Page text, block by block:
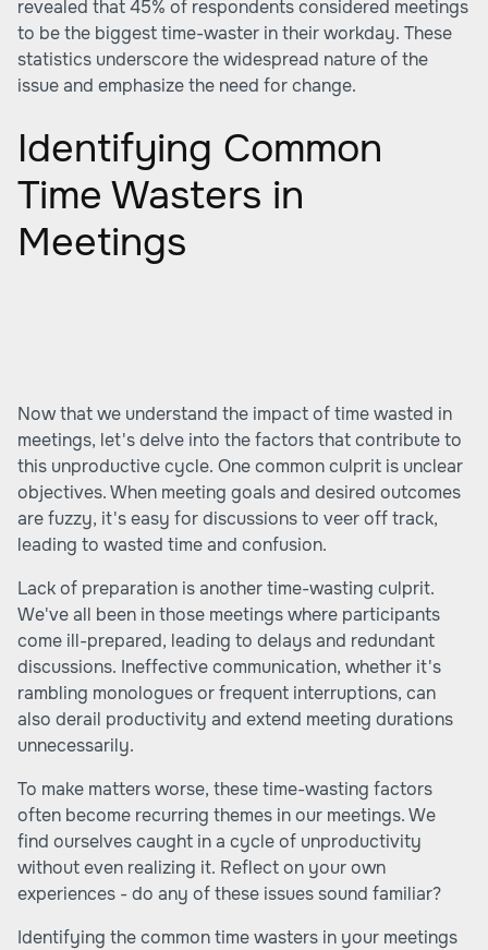
revealed that 45% of respondents considered meetings
to be the biggest time-waster in their workday. These
statistics underscore the widespread nature of the
issue and emphasize the need for change.
Identifying Common
Time Wasters in
Meetings
Now that we understand the impact of time wasted in
meetings, let's delve into the factors that contribute to
this unproductive cycle. One common culprit is unclear
objectives. When meeting goals and desired outcomes
are fuzzy, it's easy for discussions to veer off track,
leading to wasted time and confusion.
Lack of preparation is another time-wasting culprit.
We've all been in those meetings where participants
come ill-prepared, leading to delays and redundant
discussions. Ineffective communication, whether it's
rambling monologues or frequent interruptions, can
also derail productivity and extend meeting durations
unnecessarily.
To make matters worse, these time-wasting factors
often become recurring themes in our meetings. We
find ourselves caught in a cycle of unproductivity
without even realizing it. Reflect on your own
experiences - do any of these issues sound familiar?
Identifying the common time wasters in your meetings